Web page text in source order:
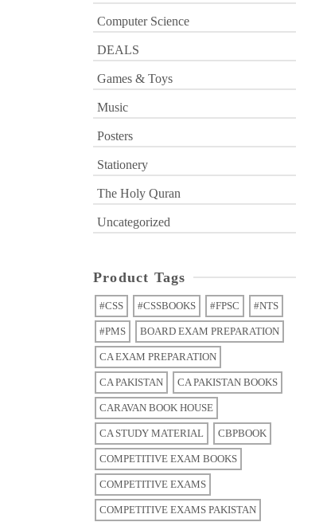
Computer Science
DEALS
Games & Toys
Music
Posters
Stationery
The Holy Quran
Uncategorized
Product Tags
#CSS #CSSBOOKS #FPSC #NTS
#PMS BOARD EXAM PREPARATION
CA EXAM PREPARATION
CA PAKISTAN CA PAKISTAN BOOKS
CARAVAN BOOK HOUSE
CA STUDY MATERIAL CBPBOOK
COMPETITIVE EXAM BOOKS
COMPETITIVE EXAMS
COMPETITIVE EXAMS PAKISTAN